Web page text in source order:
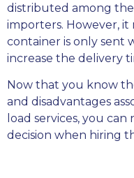
distributed among
importers. However,
container is only sent
increase the delivery
Now that you know
and disadvantages
load services, you
decision when hiring